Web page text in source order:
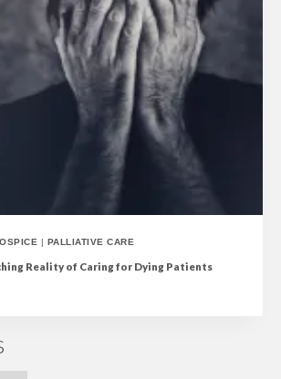
| PALLIATIVE CARE
Reality of Caring for Dying Patients